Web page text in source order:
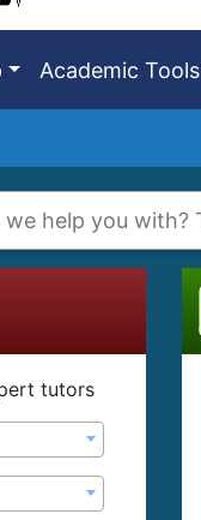
Academic Tools
tutors